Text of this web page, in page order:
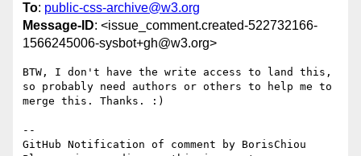
To: public-css-archive@w3.org
Message-ID: <issue_comment.created-522732166-
1566245006-sysbot+gh@w3.org>
BTW, I don't have the write access to land this,
so probably need authors or others to help me to
merge this. Thanks. :)
--
GitHub Notification of comment by BorisChiou